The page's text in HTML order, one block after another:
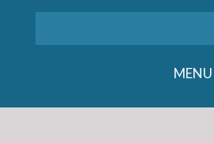
MENU